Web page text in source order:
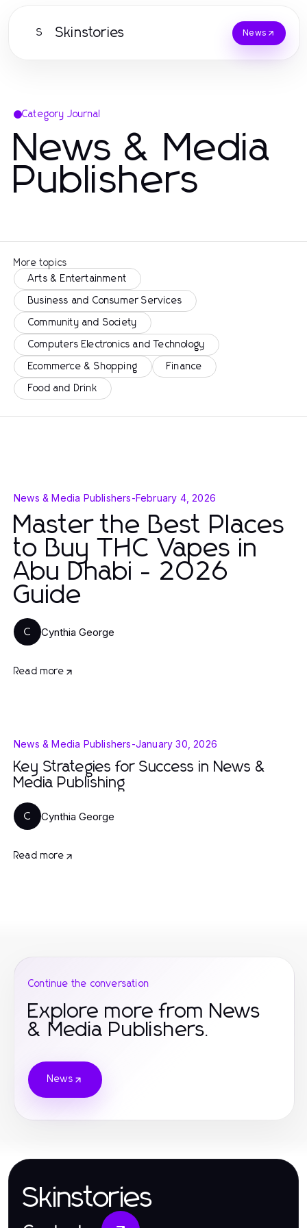
S Skinstories News
Category Journal
News & Media
Publishers
More topics
Arts & Entertainment
Business and Consumer Services
Community and Society
Computers Electronics and Technology
Ecommerce & Shopping Finance
Food and Drink
News & Media Publishers-February 4, 2026
Master the Best Places
to Buy THC Vapes in
Abu Dhabi - 2026
Guide
C Cynthia George
Read more
News & Media Publishers-January 30, 2026
Key Strategies for Success in News &
Media Publishing
C Cynthia George
Read more
Continue the conversation
Explore more from News
& Media Publishers.
News
Skinstories